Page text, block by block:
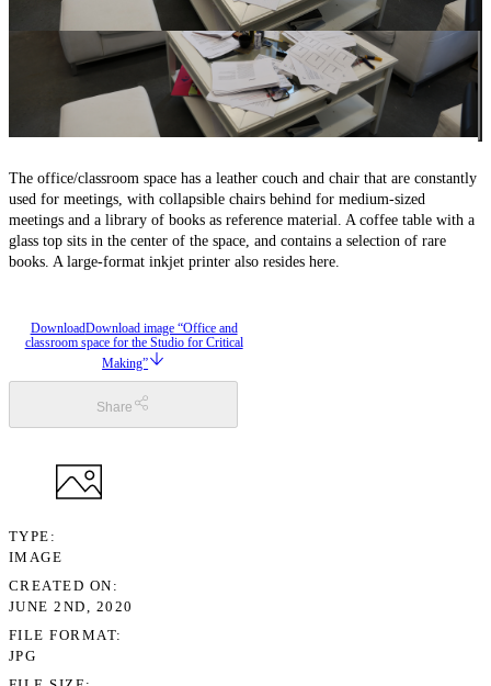
The office/classroom space has a leather couch and chair that are constantly
used for meetings, with collapsible chairs behind for medium-sized
meetings and a library of books as reference material. A coffee table with a
glass top sits in the center of the space, and contains a selection of rare
books. A large-format inkjet printer also resides here.
DownloadDownload image “Office and
classroom space for the Studio for Critical
Making”
Share
TYPE
IMAGE
CREATED ON
JUNE 2ND, 2020
FILE FORMAT
JPG